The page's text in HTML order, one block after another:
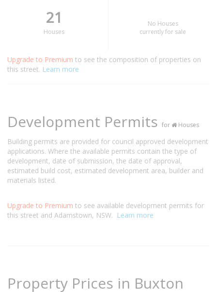
21
Houses
No Houses
currently for sale
Upgrade to Premium to see the composition of properties on
this street. Learn more
Development Permits for Houses
Building permits are provided for council approved development
applications. Where the available permits contain the type of
development, date of submission, the date of approval,
estimated build cost, estimated development area, builder and
materials listed.
Upgrade to Premium to see available development permits for
this street and Adamstown, NSW. Learn more
Property Prices in Buxton